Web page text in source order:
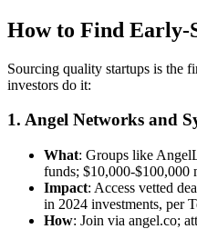
How to Find Early-
Sourcing quality startups is the
investors do it:
1. Angel Networks and
What: Groups like
funds; $10,000-$100,000
Impact: Access vetted
in 2024 investments, per
How: Join via angel.co;